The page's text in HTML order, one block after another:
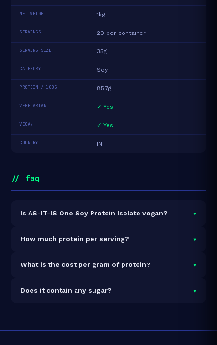
NET WEIGHT 1kg
SERVINGS 29 per container
SERVING SIZE 35g
CATEGORY Soy
PROTEIN / 100G 85.7g
VEGETARIAN ✓ Yes
VEGAN ✓ Yes
COUNTRY IN
// faq
Is AS-IT-IS One Soy Protein Isolate vegan? ▾
and vegetarian. It contains no animal-derived
How much protein per serving? ▾
protein concentration by weight. The 1kg pack
What is the cost per gram of protein? ▾
per gram of protein — 30% below the Soy category
Does it contain any sugar? ▾